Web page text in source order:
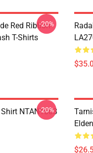
Red Ribbon
T-Shirts
-20%
NTAN1603
-20%